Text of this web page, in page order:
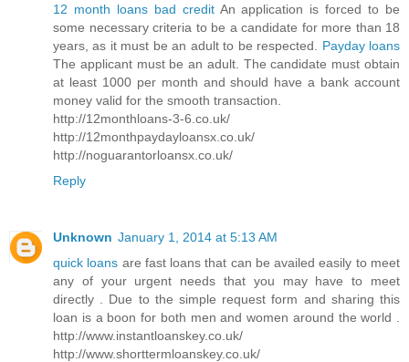
12 month loans bad creditAn application is forced to be
some necessary criteria to be a candidate for more than 18
years, as it must be an adult to be respected. Payday loans
The applicant must be an adult. The candidate must obtain
at least 1000 per month and should have a bank account
money valid for the smooth transaction.
http://12monthloans-3-6.co.uk/
http://12monthpaydayloansx.co.uk/
http://noguarantorloansx.co.uk/
Reply
Unknown January 1, 2014 at 5:13 AM
quick loans are fast loans that can be availed easily to meet
any of your urgent needs that you may have to meet
directly . Due to the simple request form and sharing this
loan is a boon for both men and women around the world .
http://www.instantloanskey.co.uk/
http://www.shorttermloanskey.co.uk/